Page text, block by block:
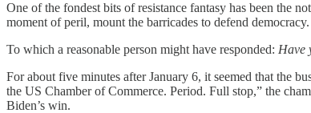
One of the fondest bits of resistance fantasy has been the
moment of peril, mount the barricades to defend democracy.
To which a reasonable person might have responded: Have
For about five minutes after January 6, it seemed that the
the US Chamber of Commerce. Period. Full stop,” the
Biden’s win.